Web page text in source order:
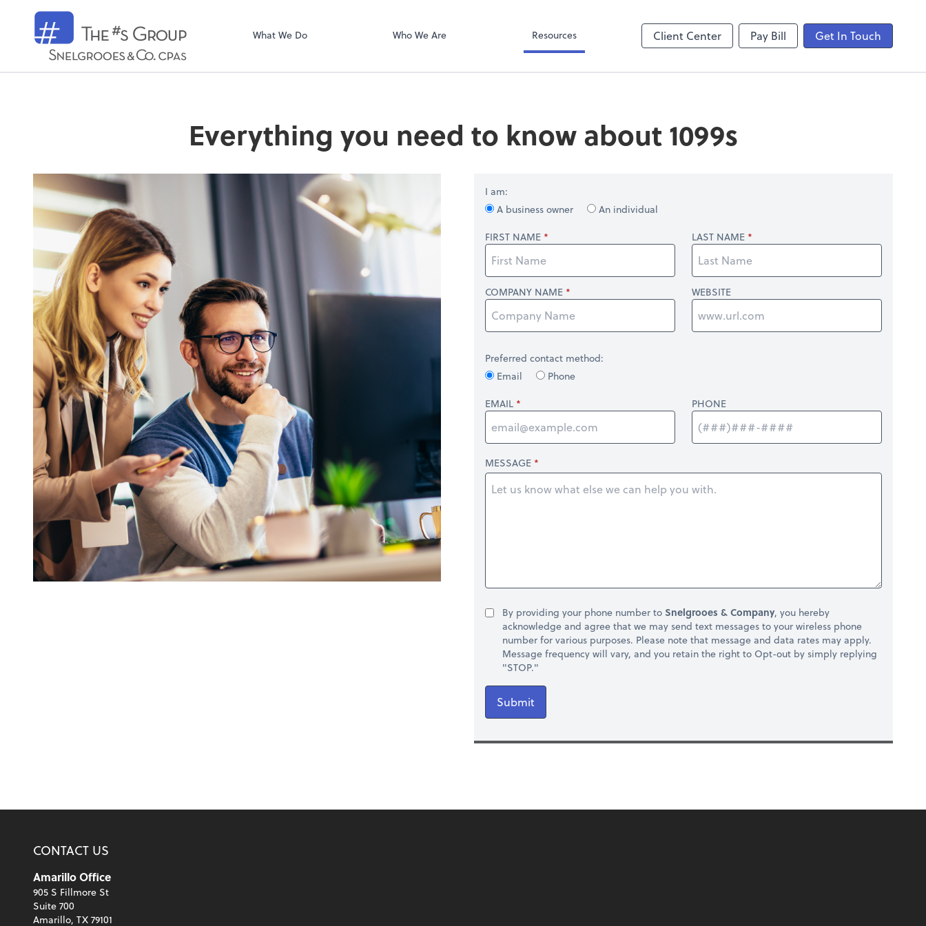
Snelgrooes & Company
What We Do Who We Are Resources Client Center Pay Bill Get In Touch
Zoom
Everything you need to know about 1099s
I am:
A business owner
An individual
FIRST NAME
LAST NAME
COMPANY NAME WEBSITE
Preferred contact method:
Email
Phone
EMAIL
PHONE
MESSAGE
By providing your phone number toSnelgrooes & Company, you hereby
acknowledge and agree that we may send text messages to your wireless phone
number for various purposes. Please note that message and data rates may apply.
Message frequency will vary, and you retain the right to Opt-out by simply replying
"STOP."
Submit
CONTACT US
Amarillo Office
905 S Fillmore St
Suite 700
Amarillo, TX 79101